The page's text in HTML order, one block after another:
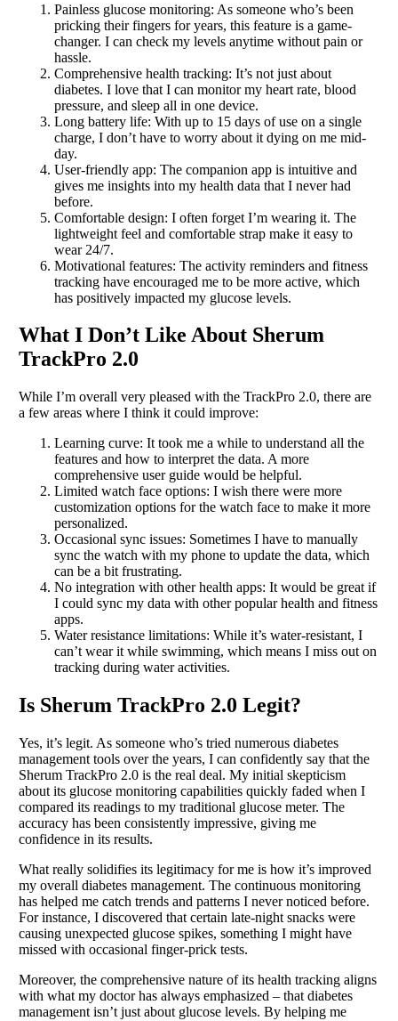
Painless glucose monitoring: As someone who’s been
pricking their fingers for years, this feature is a game-
changer. I can check my levels anytime without pain or
hassle.
Comprehensive health tracking: It’s not just about
diabetes. I love that I can monitor my heart rate, blood
pressure, and sleep all in one device.
Long battery life: With up to 15 days of use on a single
charge, I don’t have to worry about it dying on me mid-
day.
User-friendly app: The companion app is intuitive and
gives me insights into my health data that I never had
before.
Comfortable design: I often forget I’m wearing it. The
lightweight feel and comfortable strap make it easy to
wear 24/7.
Motivational features: The activity reminders and fitness
tracking have encouraged me to be more active, which
has positively impacted my glucose levels.
What I Don’t Like About Sherum
TrackPro 2.0
While I’m overall very pleased with the TrackPro 2.0, there are
a few areas where I think it could improve:
Learning curve: It took me a while to understand all the
features and how to interpret the data. A more
comprehensive user guide would be helpful.
Limited watch face options: I wish there were more
customization options for the watch face to make it more
personalized.
Occasional sync issues: Sometimes I have to manually
sync the watch with my phone to update the data, which
can be a bit frustrating.
No integration with other health apps: It would be great if
I could sync my data with other popular health and fitness
apps.
Water resistance limitations: While it’s water-resistant, I
can’t wear it while swimming, which means I miss out on
tracking during water activities.
Is Sherum TrackPro 2.0 Legit?
Yes, it’s legit. As someone who’s tried numerous diabetes
management tools over the years, I can confidently say that the
Sherum TrackPro 2.0 is the real deal. My initial skepticism
about its glucose monitoring capabilities quickly faded when I
compared its readings to my traditional glucose meter. The
accuracy has been consistently impressive, giving me
confidence in its results.
What really solidifies its legitimacy for me is how it’s improved
my overall diabetes management. The continuous monitoring
has helped me catch trends and patterns I never noticed before.
For instance, I discovered that certain late-night snacks were
causing unexpected glucose spikes, something I might have
missed with occasional finger-prick tests.
Moreover, the comprehensive nature of its health tracking aligns
with what my doctor has always emphasized – that diabetes
management isn’t just about glucose levels. By helping me